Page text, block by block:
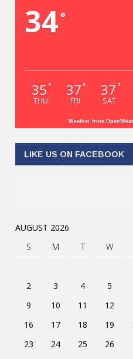
34°
35 °
THU
37 °
FRI
37 °
SAT
Weather from
LIKE US ON FACEBOOK
AUGUST 2026
S
M T W
2
3 4 5
9
10 11 12
16
17 18 19
23
24 25 26